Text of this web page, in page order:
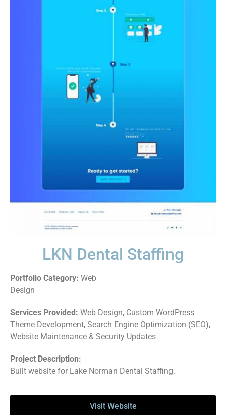
LKN Dental Staffing
Portfolio Category: Web
Design
Services Provided: Web Design, Custom WordPress
Theme Development, Search Engine Optimization (SEO),
Website Maintenance & Security Updates
Project Description:
Built website for Lake Norman Dental Staffing.
Visit Website